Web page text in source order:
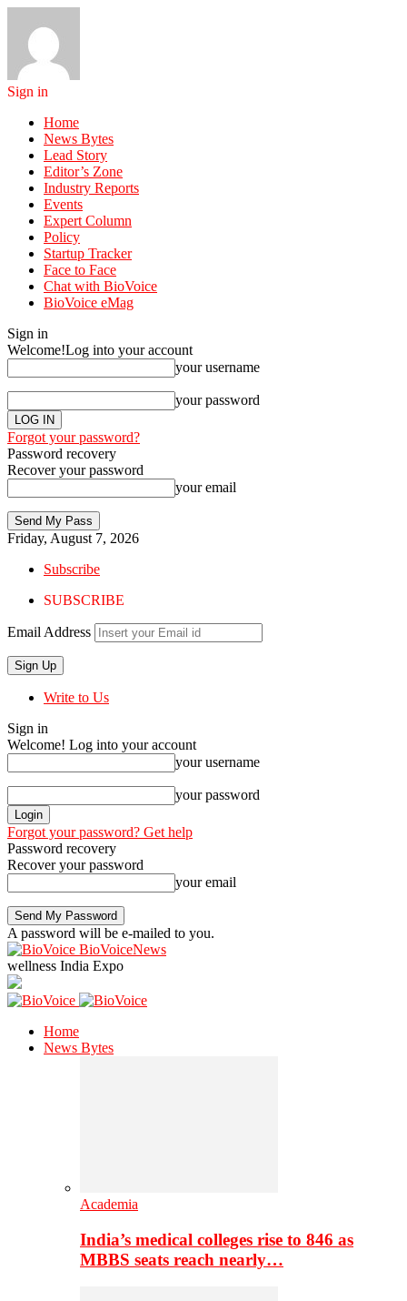
Sign in
Home
News Bytes
Lead Story
Editor’s Zone
Industry Reports
Events
Expert Column
Policy
Startup Tracker
Face to Face
Chat with BioVoice
BioVoice eMag
Sign in
Welcome!Log into your account
your username
your password
Forgot your password?
Password recovery
Recover your password
your email
Friday, August 7, 2026
Subscribe
SUBSCRIBE
Email Address
Write to Us
Sign in
Welcome! Log into your account
your username
your password
Forgot your password? Get help
Password recovery
Recover your password
your email
A password will be e-mailed to you.
BioVoiceNews
wellness India Expo
Home
News Bytes
Academia
India’s medical colleges rise to 846 as
MBBS seats reach nearly…